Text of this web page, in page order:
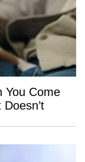
You Come